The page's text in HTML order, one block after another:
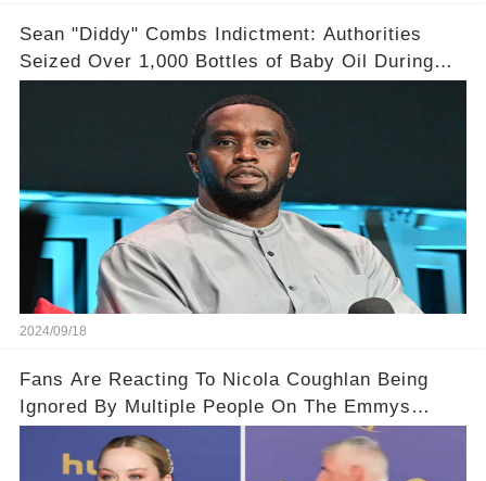
Sean "Diddy" Combs Indictment: Authorities
Seized Over 1,000 Bottles of Baby Oil During
2024/09/18
Fans Are Reacting To Nicola Coughlan Being
Ignored By Multiple People On The Emmys